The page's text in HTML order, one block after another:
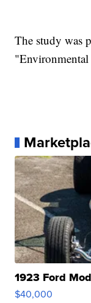
The study was
1923 Ford
$40,000